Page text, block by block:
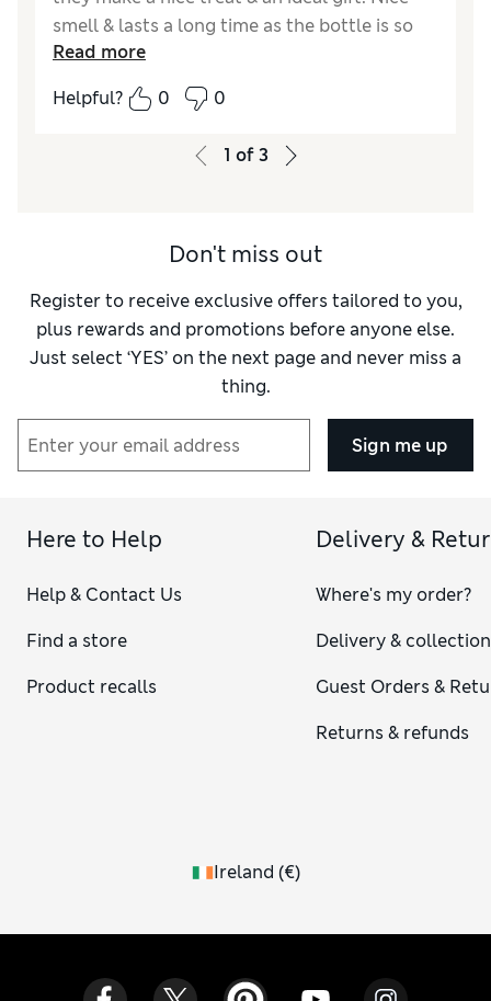
smell & lasts a long time as the bottle is so
big.
Reviewer Ratings
Read more
Helpful?
0 0
1 of3
Don't miss out
Register to receive exclusive offers tailored to you,
plus rewards and promotions before anyone else.
Just select ‘YES’ on the next page and never miss a
thing.
Sign me up
Here to Help
Help & Contact Us
Find a store
Product recalls
Delivery &
Where's my order?
Delivery & collection
Guest Orders &
Returns & refunds
Ireland (€)